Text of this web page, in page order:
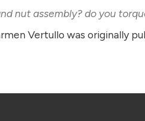
nut assembly? do you
Vertullo was originally